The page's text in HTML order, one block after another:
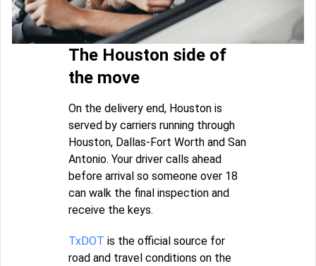
The Houston side of
the move
On the delivery end, Houston is
served by carriers running through
Houston, Dallas-Fort Worth and San
Antonio. Your driver calls ahead
before arrival so someone over 18
can walk the final inspection and
receive the keys.
TxDOT is the official source for
road and travel conditions on the